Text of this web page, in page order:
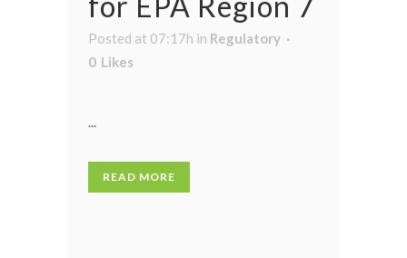
Posted at 07:17h in Regulatory
0 Likes
...
READ MORE